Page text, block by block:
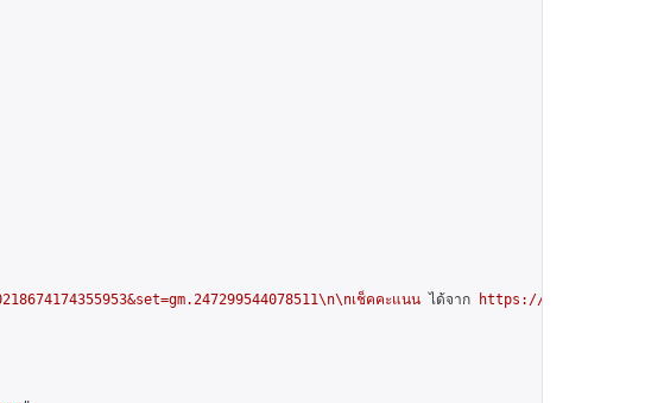
เช็คคะแนน ได้จาก
https://